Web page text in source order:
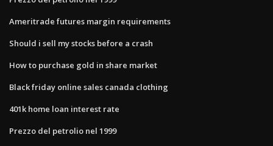
Ameritrade futures margin requirements
Should i sell my stocks before a crash
How to purchase gold in share market
Black friday online sales canada clothing
401k home loan interest rate
Prezzo del petrolio nel 1999